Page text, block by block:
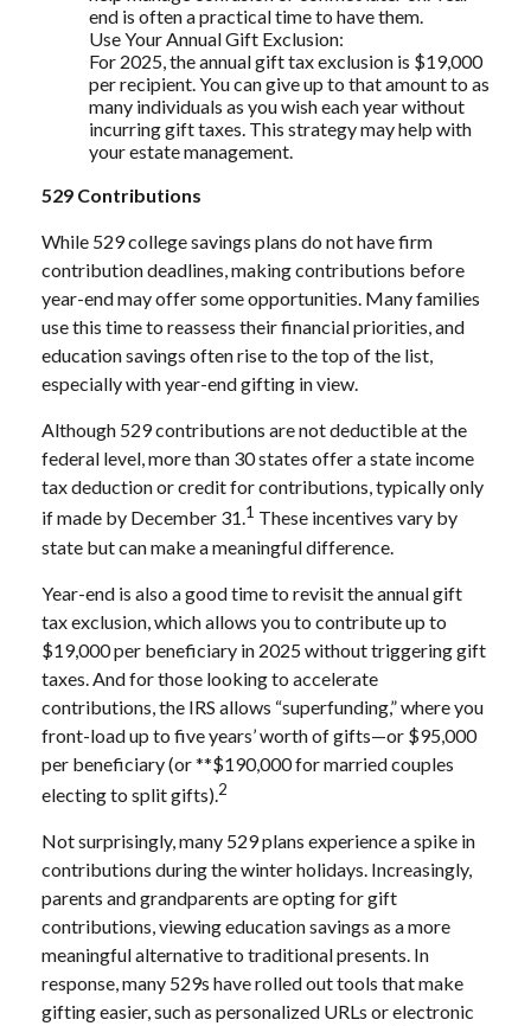
end is often a practical time to have them.
Use Your Annual Gift Exclusion:
For 2025, the annual gift tax exclusion is $19,000
per recipient. You can give up to that amount to as
many individuals as you wish each year without
incurring gift taxes. This strategy may help with
your estate management.
529 Contributions
While 529 college savings plans do not have firm
contribution deadlines, making contributions before
year-end may offer some opportunities. Many families
use this time to reassess their financial priorities, and
education savings often rise to the top of the list,
especially with year-end gifting in view.
Although 529 contributions are not deductible at the
federal level, more than 30 states offer a state income
tax deduction or credit for contributions, typically only
if made by December 31.1 These incentives vary by
state but can make a meaningful difference.
Year-end is also a good time to revisit the annual gift
tax exclusion, which allows you to contribute up to
$19,000 per beneficiary in 2025 without triggering gift
taxes. And for those looking to accelerate
contributions, the IRS allows “superfunding,” where you
front-load up to five years’ worth of gifts—or $95,000
per beneficiary (or **$190,000 for married couples
electing to split gifts).2
Not surprisingly, many 529 plans experience a spike in
contributions during the winter holidays. Increasingly,
parents and grandparents are opting for gift
contributions, viewing education savings as a more
meaningful alternative to traditional presents. In
response, many 529s have rolled out tools that make
gifting easier, such as personalized URLs or electronic